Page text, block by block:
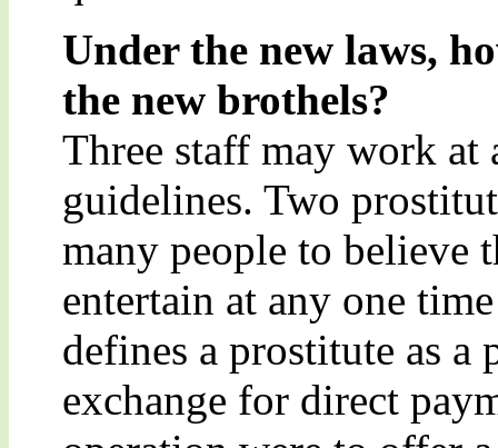
Under the new laws,
the new brothels?
Three staff may work at
guidelines. Two
many people to believe
entertain at any one
defines a prostitute as a
exchange for direct